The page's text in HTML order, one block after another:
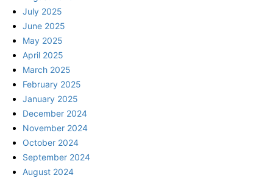
July 2025
June 2025
May 2025
April 2025
March 2025
February 2025
January 2025
December 2024
November 2024
October 2024
September 2024
August 2024